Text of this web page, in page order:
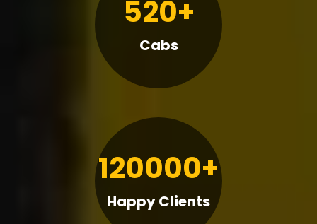
520+
Cabs
120000+
Happy Clients